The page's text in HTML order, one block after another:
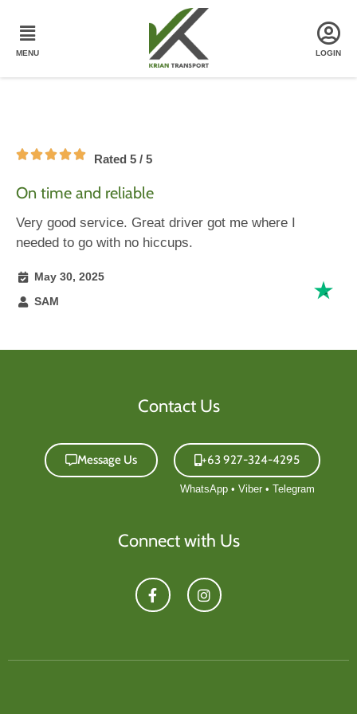
Rated 5 / 5
On time and reliable
Very good service. Great driver got me where I
needed to go with no hiccups.
May 30, 2025
SAM
Contact Us
Message Us +63 927-324-4295
Connect with Us